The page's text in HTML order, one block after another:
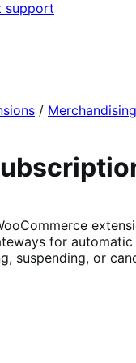
support
/ Merchandising
for
suspending, or